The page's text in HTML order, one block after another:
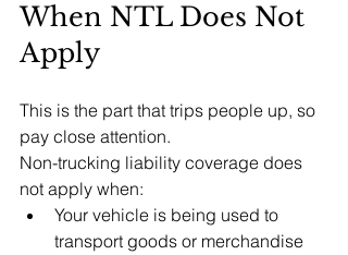
When NTL Does Not
Apply
This is the part that trips people up, so
pay close attention.
Non-trucking liability coverage does
not apply when:
Your vehicle is being used to
transport goods or merchandise